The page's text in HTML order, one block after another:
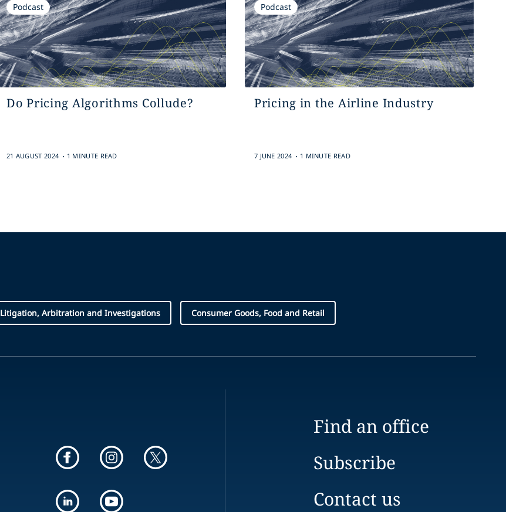
Podcast
Do Pricing Algorithms Collude?
21 AUGUST 2024 . 1 MINUTE READ
Podcast
Pricing in the Airline Industry
7 JUNE 2024 . 1 MINUTE READ
Litigation, Arbitration and Investigations Consumer Goods, Food and Retail
Find an office
Subscribe
Contact us